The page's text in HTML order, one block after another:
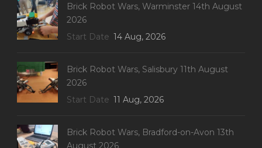
Brick Robot Wars, Warminster 14th August
2026
Start Date 14 Aug, 2026
Brick Robot Wars, Salisbury 11th August
2026
Start Date 11 Aug, 2026
Brick Robot Wars, Bradford-on-Avon 13th
August 2026